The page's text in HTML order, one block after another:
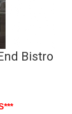
Bistro